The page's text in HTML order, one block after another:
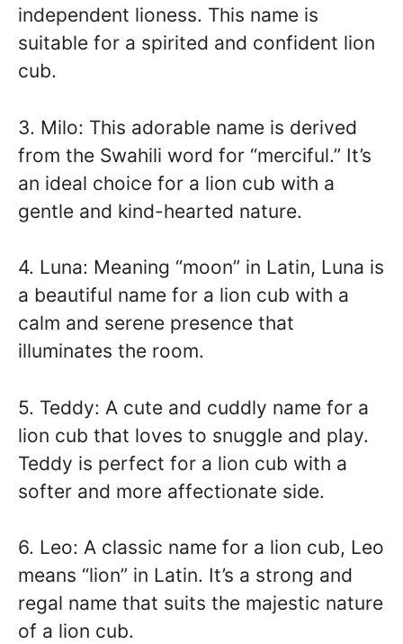
independent lioness. This name is
suitable for a spirited and confident lion
cub.
3. Milo: This adorable name is derived
from the Swahili word for “merciful.” It’s
an ideal choice for a lion cub with a
gentle and kind-hearted nature.
4. Luna: Meaning “moon” in Latin, Luna is
a beautiful name for a lion cub with a
calm and serene presence that
illuminates the room.
5. Teddy: A cute and cuddly name for a
lion cub that loves to snuggle and play.
Teddy is perfect for a lion cub with a
softer and more affectionate side.
6. Leo: A classic name for a lion cub, Leo
means “lion” in Latin. It’s a strong and
regal name that suits the majestic nature
of a lion cub.